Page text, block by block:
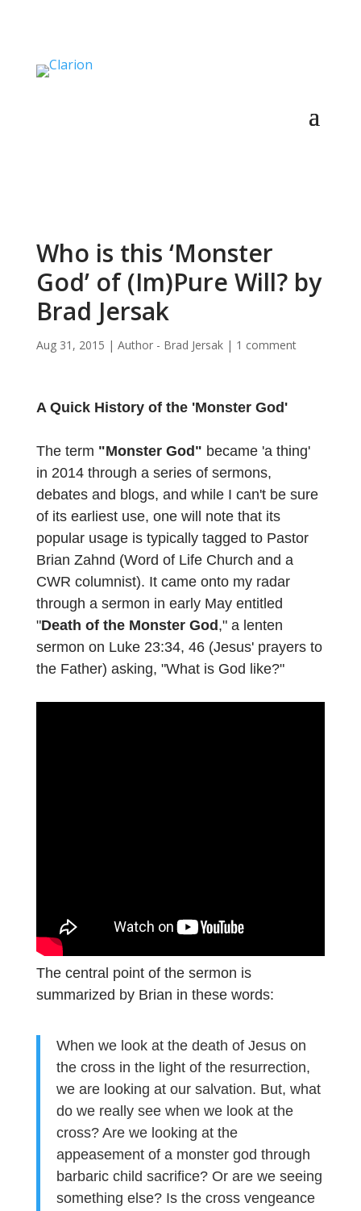
Who is this ‘Monster
God’ of (Im)Pure Will? by
Brad Jersak
Aug 31, 2015 | Author - Brad Jersak| 1 comment
A Quick History of the 'Monster God'
The term "Monster God" became 'a thing'
in 2014 through a series of sermons,
debates and blogs, and while I can't be sure
of its earliest use, one will note that its
popular usage is typically tagged to Pastor
Brian Zahnd (Word of Life Church and a
CWR columnist). It came onto my radar
through a sermon in early May entitled
"Death of the Monster God ," a lenten
sermon on Luke 23:34, 46 (Jesus' prayers to
the Father) asking, "What is God like?"
The central point of the sermon is
summarized by Brian in these words:
When we look at the death of Jesus on
the cross in the light of the resurrection,
we are looking at our salvation. But, what
do we really see when we look at the
cross? Are we looking at the
appeasement of a monster god through
barbaric child sacrifice? Or are we seeing
something else? Is the cross vengeance